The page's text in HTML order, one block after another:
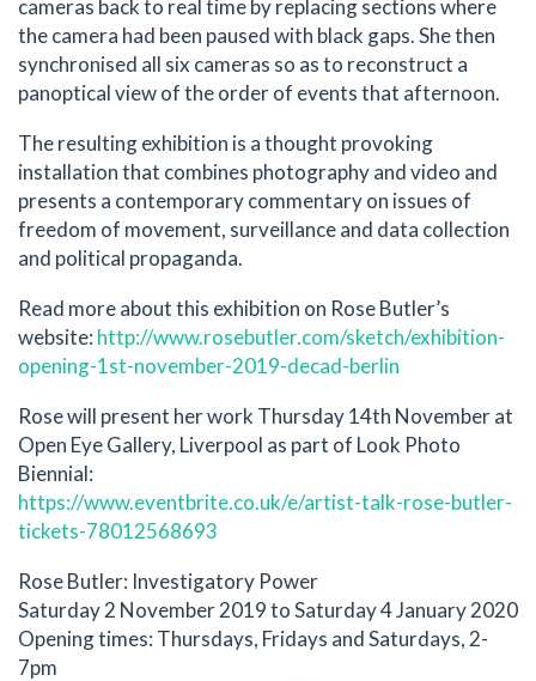
cameras back to real time by replacing sections where
the camera had been paused with black gaps. She then
synchronised all six cameras so as to reconstruct a
panoptical view of the order of events that afternoon.
The resulting exhibition is a thought provoking
installation that combines photography and video and
presents a contemporary commentary on issues of
freedom of movement, surveillance and data collection
and political propaganda.
Read more about this exhibition on Rose Butler’s
website: http://www.rosebutler.com/sketch/exhibition-
opening-1st-november-2019-decad-berlin
Rose will present her work Thursday 14th November at
Open Eye Gallery, Liverpool as part of Look Photo
Biennial:
https://www.eventbrite.co.uk/e/artist-talk-rose-butler-
tickets-78012568693
Rose Butler: Investigatory Power
Saturday 2 November 2019 to Saturday 4 January 2020
Opening times: Thursdays, Fridays and Saturdays, 2-
7pm